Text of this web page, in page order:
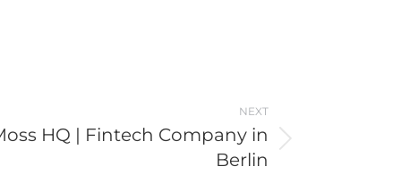
NEXT
HQ | Fintech Company in
Berlin